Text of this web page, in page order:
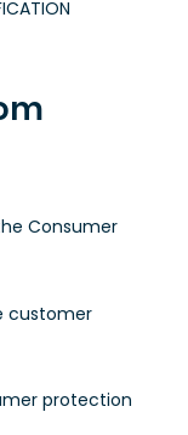
Consumer
customer
protection